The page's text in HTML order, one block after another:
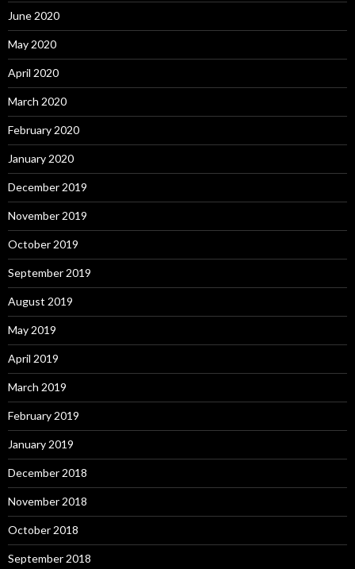
June 2020
May 2020
April 2020
March 2020
February 2020
January 2020
December 2019
November 2019
October 2019
September 2019
August 2019
May 2019
April 2019
March 2019
February 2019
January 2019
December 2018
November 2018
October 2018
September 2018